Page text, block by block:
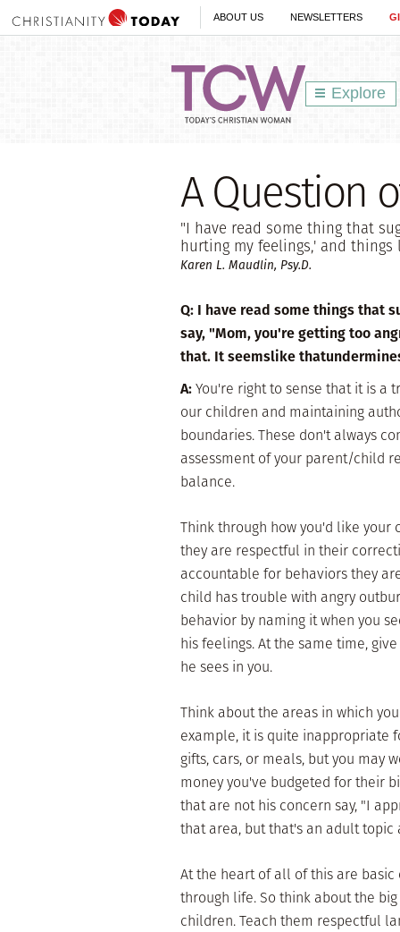
ABOUT US NEWSLETTERS
Explore
A Question
"I have read some thing that
hurting my feelings,' and
Karen L. Maudlin, Psy.D.
Q: I have read some things that
say, "Mom, you're getting too
that. It seemslike
A:You're right to sense that it is a
our children and maintaining
boundaries. These don't always
assessment of your parent/child
balance.
Think through how you'd like
they are respectful in their
accountable for behaviors they
child has trouble with angry
behavior by naming it when you
his feelings. At the same time,
he sees in you.
Think about the areas in which
example, it is quite inappropriate
gifts, cars, or meals, but you may
money you've budgeted for their
that are not his concern say, "I
that area, but that's an adult
At the heart of all of this are
through life. So think about the
children. Teach them respectful